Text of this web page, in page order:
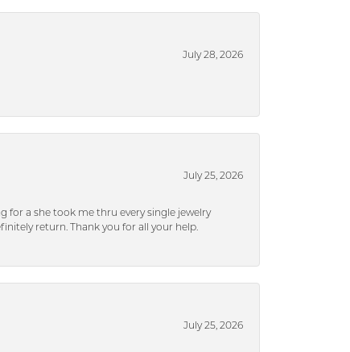
July 28, 2026
July 25, 2026
for a she took me thru every single jewelry
return. Thank you for all your help.
July 25, 2026